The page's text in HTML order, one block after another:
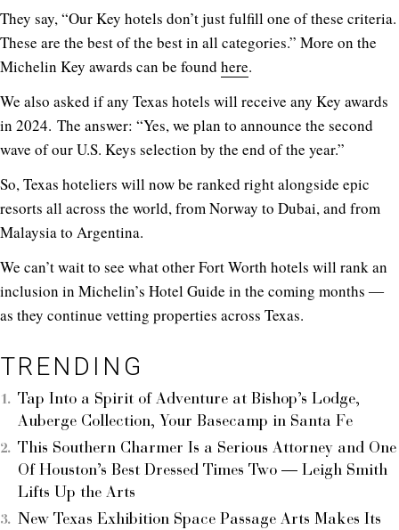
They say, “Our Key hotels don’t just fulfill one of these criteria.
These are the best of the best in all categories.” More on the
Michelin Key awards can be found here.
We also asked if any Texas hotels will receive any Key awards
in 2024. The answer: “Yes, we plan to announce the second
wave of our U.S. Keys selection by the end of the year.”
So, Texas hoteliers will now be ranked right alongside epic
resorts all across the world, from Norway to Dubai, and from
Malaysia to Argentina.
We can’t wait to see what other Fort Worth hotels will rank an
inclusion in Michelin’s Hotel Guide in the coming months ―
as they continue vetting properties across Texas.
TRENDING
Tap Into a Spirit of Adventure at Bishop’s Lodge,
Auberge Collection, Your Basecamp in Santa Fe
This Southern Charmer Is a Serious Attorney and One
Of Houston’s Best Dressed Times Two — Leigh Smith
Lifts Up the Arts
New Texas Exhibition Space Passage Arts Makes Its